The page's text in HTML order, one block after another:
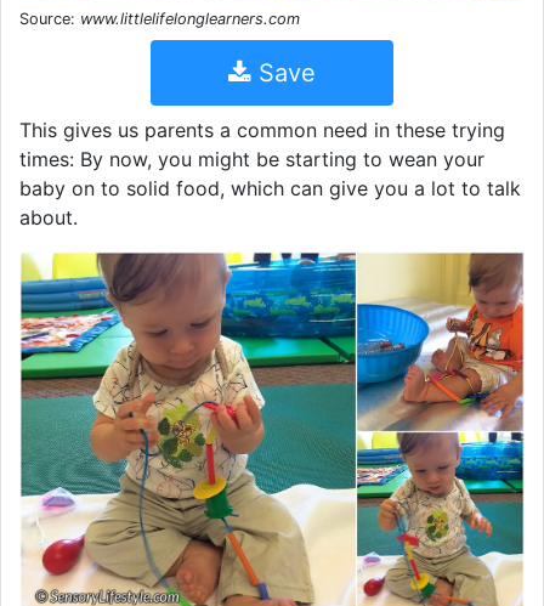
Source: www.littlelifelonglearners.com
Save
This gives us parents a common need in these trying
times: By now, you might be starting to wean your
baby on to solid food, which can give you a lot to talk
about.